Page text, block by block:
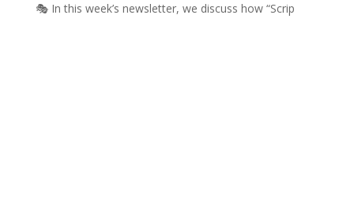
🎭 In this week’s newsletter, we discuss how “Scrip